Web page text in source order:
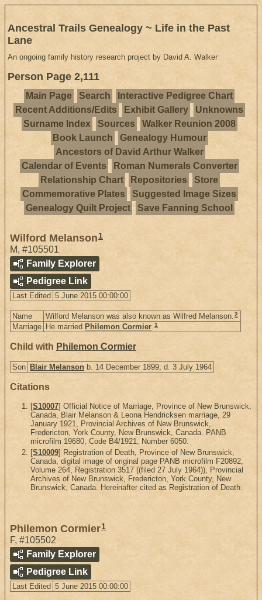
Ancestral Trails Genealogy ~ Life in the Past
Lane
An ongoing family history research project by David A. Walker
Person Page 2,111
Main Page Search
Interactive Pedigree Chart
Recent Additions/Edits
Exhibit Gallery
Unknowns
Surname Index
Sources
Walker Reunion 2008
Book Launch
Genealogy Humour
Ancestors of David Arthur Walker
Calendar of Events
Roman Numerals Converter
Relationship Chart
Repositories
Store
Commemorative Plates
Suggested Image Sizes
Genealogy Quilt Project
Save Fanning School
Wilford Melanson 1
M, #105501
Family Explorer
Pedigree Link
Last Edited 5 June 2015 00:00:00
Name Wilford Melanson was also known as Wilfred Melanson.2
Marriage He married Philemon Cormier.1
Child with Philemon Cormier
Son Blair Melanson b. 14 December 1899, d. 3 July 1964
Citations
[S10007] Official Notice of Marriage, Province of New Brunswick,
Canada, Blair Melanson & Leona Hendricksen marriage, 29
January 1921, Provincial Archives of New Brunswick,
Fredericton, York County, New Brunswick, Canada. PANB
microfilm 19680, Code B4/1921, Number 6050.
[S10009] Registration of Death, Province of New Brunswick,
Canada, digital image of original page PANB microfilm F20892,
Volume 264, Registration 3517 ((filed 27 July 1964)), Provincial
Archives of New Brunswick, Fredericton, York County, New
Brunswick, Canada. Hereinafter cited as Registration of Death.
Philemon Cormier1
F, #105502
Family Explorer
Pedigree Link
Last Edited 5 June 2015 00:00:00